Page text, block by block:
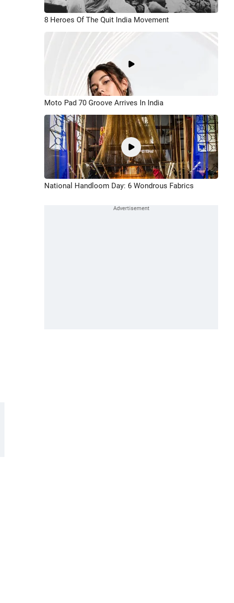
8 Heroes Of The Quit India Movement
Moto Pad 70 Groove Arrives In India
National Handloom Day: 6 Wondrous Fabrics